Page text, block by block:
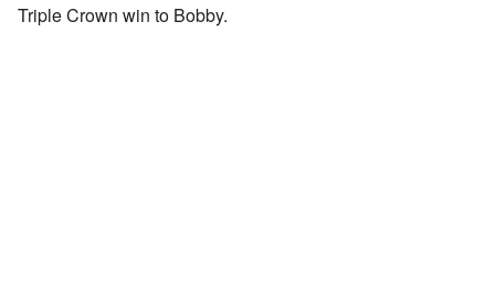
Triple Crown win to Bobby.